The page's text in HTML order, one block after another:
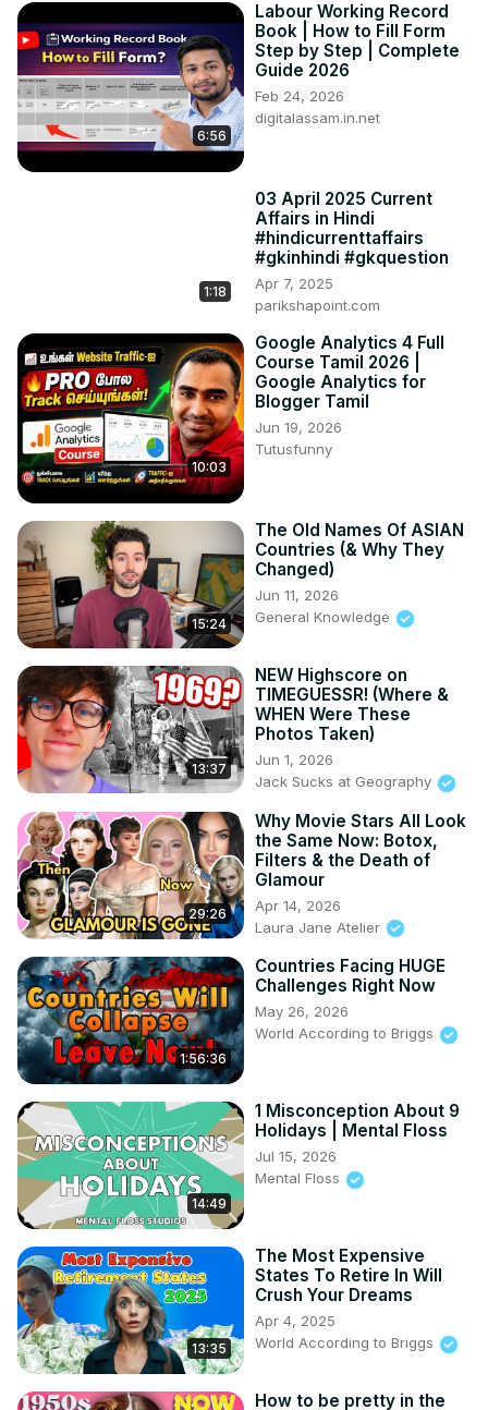
6:56
Labour Working Record
Book | How to Fill Form
Step by Step | Complete
Guide 2026
Feb 24, 2026
digitalassam.in.net
1:18
03 April 2025 Current
Affairs in Hindi
#hindicurrenttaffairs
#gkinhindi #gkquestion
Apr 7, 2025
parikshapoint.com
10:03
Google Analytics 4 Full
Course Tamil 2026 |
Google Analytics for
Blogger Tamil
Jun 19, 2026
Tutusfunny
15:24
The Old Names Of ASIAN
Countries (& Why They
Changed)
Jun 11, 2026
General Knowledge
13:37
NEW Highscore on
TIMEGUESSR! (Where &
WHEN Were These
Photos Taken)
Jun 1, 2026
Jack Sucks at Geography
29:26
Why Movie Stars All Look
the Same Now: Botox,
Filters & the Death of
Glamour
Apr 14, 2026
Laura Jane Atelier
1:56:36
Countries Facing HUGE
Challenges Right Now
May 26, 2026
World According to Briggs
14:49
1 Misconception About 9
Holidays | Mental Floss
Jul 15, 2026
Mental Floss
13:35
The Most Expensive
States To Retire In Will
Crush Your Dreams
Apr 4, 2025
World According to Briggs
How to be pretty in the